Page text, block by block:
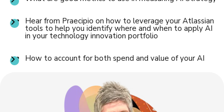
Hear from Praecipio on how to leverage your Atlassian
tools to help you identify where and when to apply AI
in your technology innovation portfolio
How to account for both spend and value of your AI